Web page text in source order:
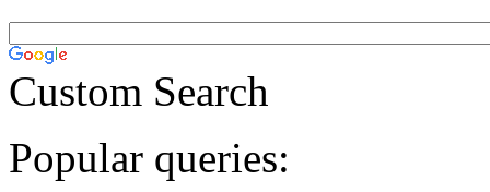
Custom Search
Popular queries: